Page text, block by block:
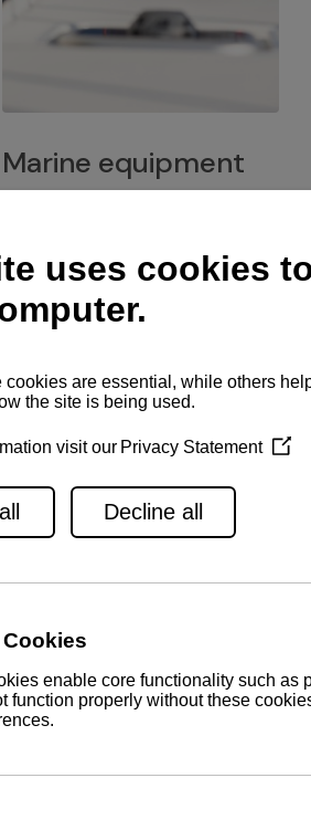
Marine equipment
winches for a safe and enjoyable
experience at sea.